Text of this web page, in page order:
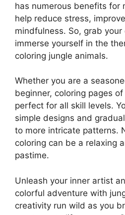
has numerous benefits for
help reduce stress,
mindfulness. So, grab
immerse yourself in the
coloring jungle animals.
Whether you are a
beginner, coloring pages
perfect for all skill levels.
simple designs and
to more intricate patterns.
coloring can be a relaxing
pastime.
Unleash your inner artist
colorful adventure with
creativity run wild as you